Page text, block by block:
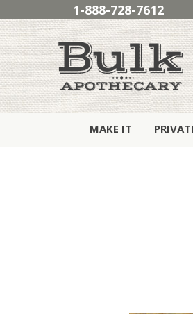
1-888-728-7612
MAKE IT